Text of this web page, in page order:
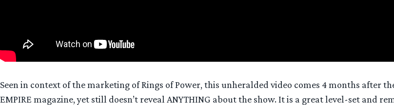
Seen in context of the marketing of Rings of Power, this unheralded video comes 4 months after
EMPIRE magazine, yet still doesn’t reveal ANYTHING about the show. It is a great level-set and